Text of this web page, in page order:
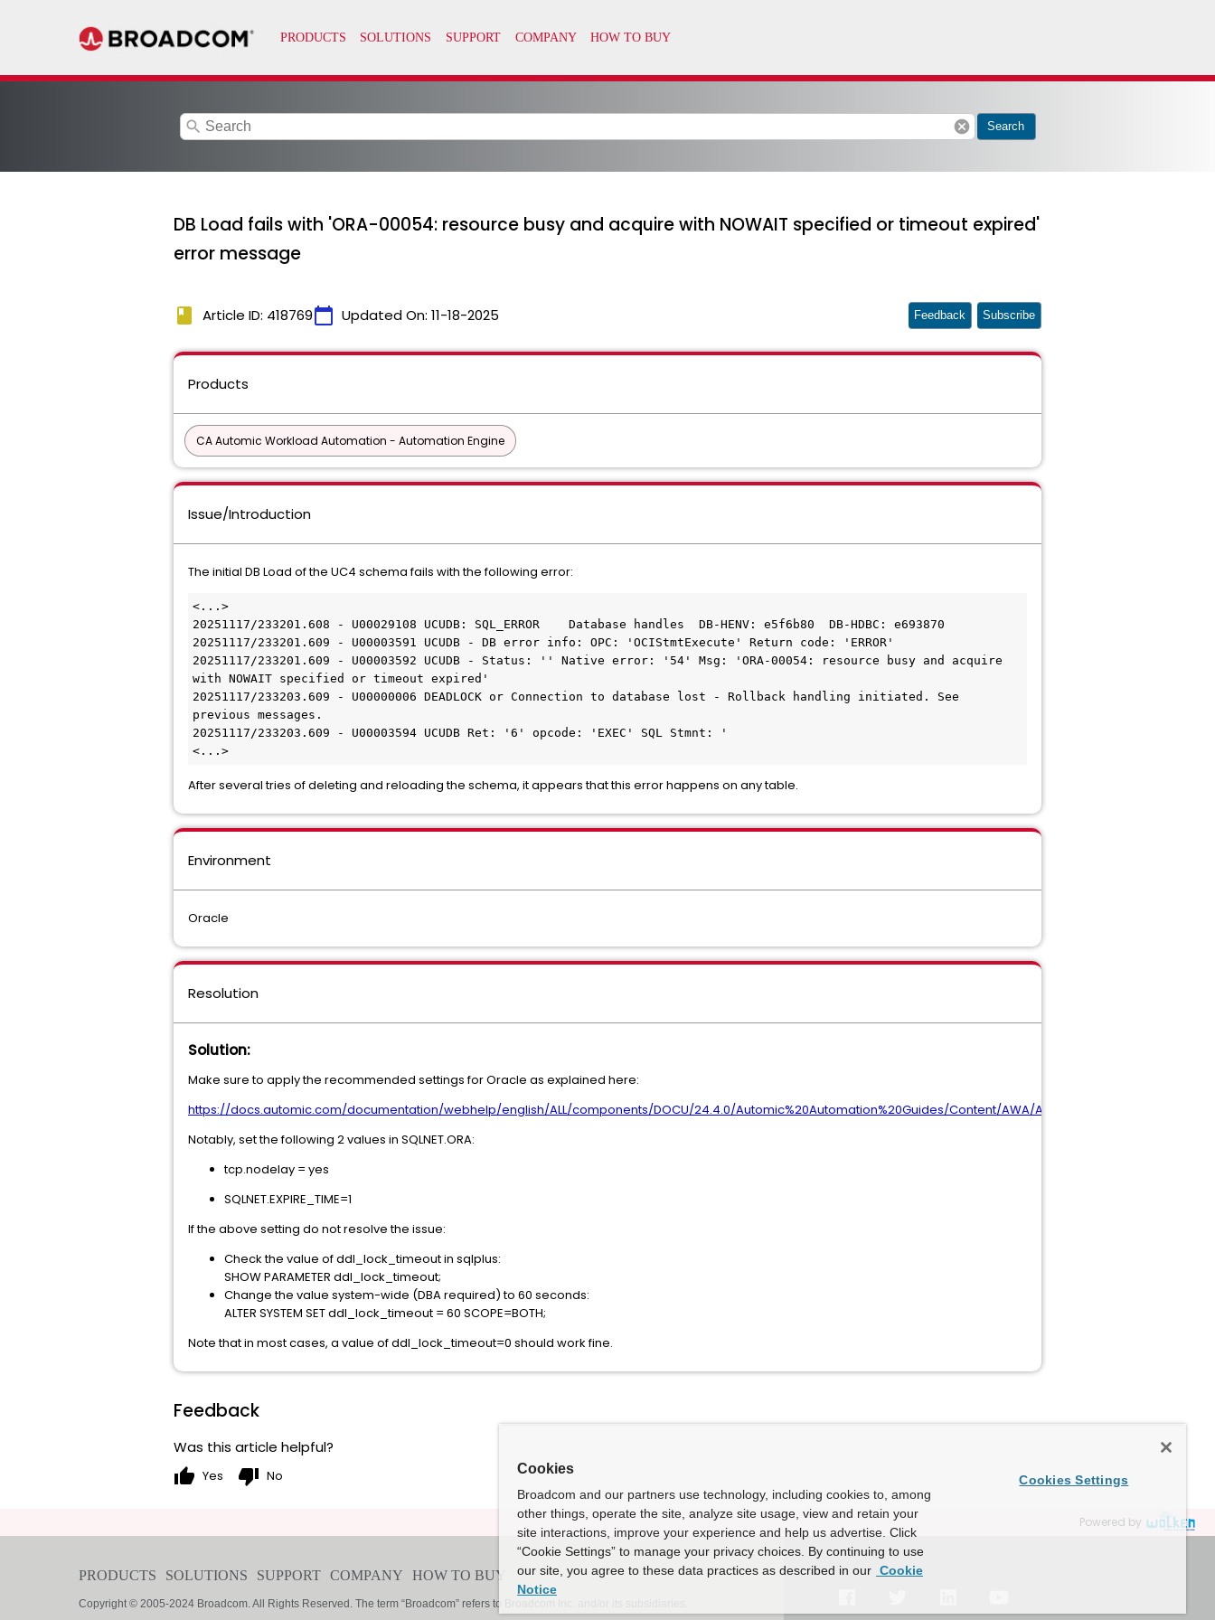
search cancel Search
DB Load fails with 'ORA-00054: resource busy and acquire with NOWAIT specified or timeout expired'
error message
book Article ID: 418769calendar_today Updated On: 11-18-2025 Feedback Subscribe
Products
CA Automic Workload Automation - Automation Engine
Issue/Introduction
The initial DB Load of the UC4 schema fails with the following error:
<...>
20251117/233201.608 - U00029108 UCUDB: SQL_ERROR    Database handles  DB-HENV: e5f6b80  DB-HDBC: e693870
20251117/233201.609 - U00003591 UCUDB - DB error info: OPC: 'OCIStmtExecute' Return code: 'ERROR'
20251117/233201.609 - U00003592 UCUDB - Status: '' Native error: '54' Msg: 'ORA-00054: resource busy and acquire
with NOWAIT specified or timeout expired'
20251117/233203.609 - U00000006 DEADLOCK or Connection to database lost - Rollback handling initiated. See
previous messages.
20251117/233203.609 - U00003594 UCUDB Ret: '6' opcode: 'EXEC' SQL Stmnt: '
<...>
After several tries of deleting and reloading the schema, it appears that this error happens on any table.
Environment
Oracle
Resolution
Solution:
Make sure to apply the recommended settings for Oracle as explained here:
https://docs.automic.com/documentation/webhelp/english/ALL/components/DOCU/24.4.0/Automic%20Automation%20Guides/Content/AWA/Admin/admin_Oracle.htm
Notably, set the following 2 values in SQLNET.ORA:
tcp.nodelay = yes
SQLNET.EXPIRE_TIME=1
If the above setting do not resolve the issue:
Check the value of ddl_lock_timeout in sqlplus:
SHOW PARAMETER ddl_lock_timeout;
Change the value system-wide (DBA required) to 60 seconds:
ALTER SYSTEM SET ddl_lock_timeout = 60 SCOPE=BOTH;
Note that in most cases, a value of ddl_lock_timeout=0 should work fine.
Feedback
Was this article helpful?
thumb_up Yes thumb_down No
Powered by
Cookies
Broadcom and our partners use technology, including cookies to, among
other things, operate the site, analyze site usage, view and retain your
site interactions, improve your experience and help us advertise. Click
“Cookie Settings” to manage your privacy choices. By continuing to use
our site, you agree to these data practices as described in our Cookie
Notice
Cookies Settings